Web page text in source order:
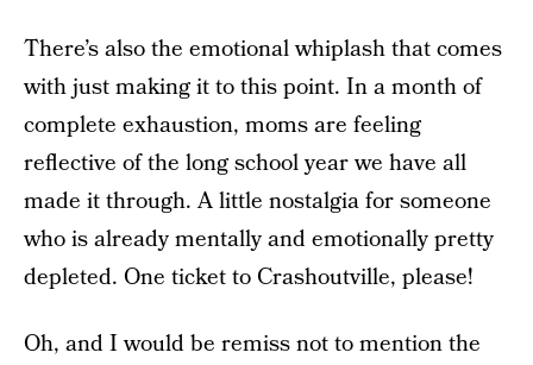
There’s also the emotional whiplash that comes
with just making it to this point. In a month of
complete exhaustion, moms are feeling
reflective of the long school year we have all
made it through. A little nostalgia for someone
who is already mentally and emotionally pretty
depleted. One ticket to Crashoutville, please!
Oh, and I would be remiss not to mention the